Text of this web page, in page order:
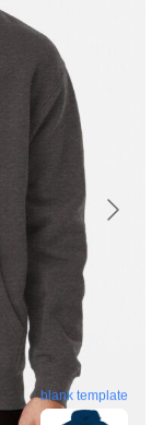
blank template